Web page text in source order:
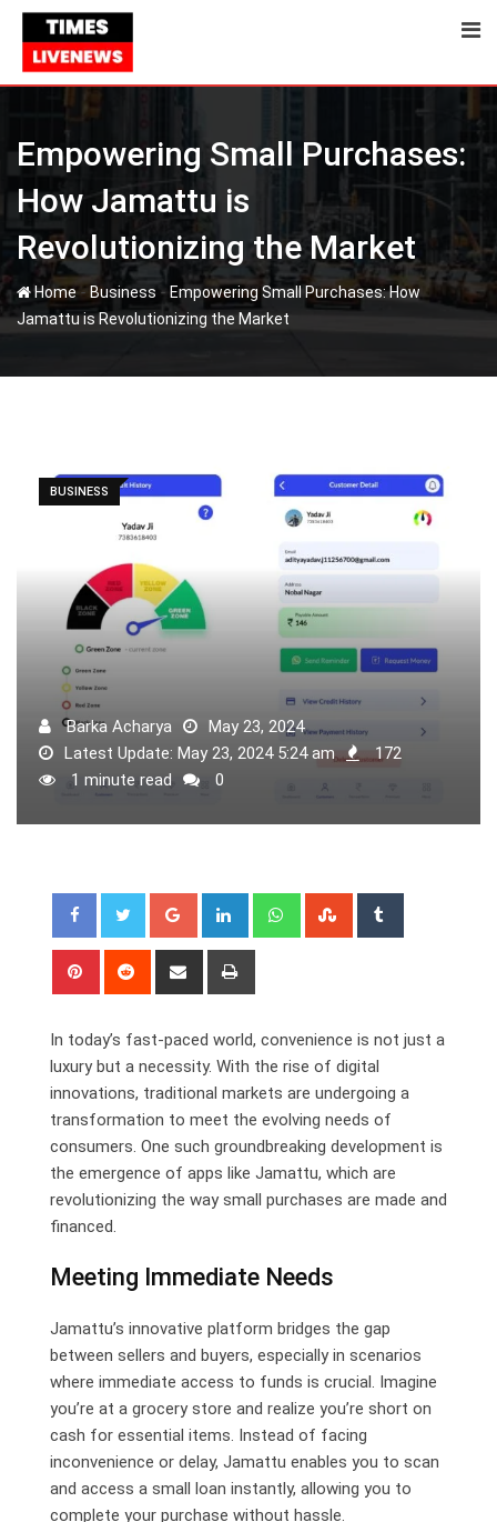
Skip
content
Empowering Small Purchases:
How Jamattu is
Revolutionizing the Market
Home- Business- Empowering Small Purchases: How
Jamattu is Revolutionizing the Market
BUSINESS
Barka Acharya
May 23, 2024
Latest Update: May 23, 2024 5:24 am
172
1 minute read
0
Google+ LinkedIn WhatsappStumbleUpon
Pinterest Reddit
Share
In today’s fast-paced world, convenience is not just a
luxury but a necessity. With the rise of digital
innovations, traditional markets are undergoing a
transformation to meet the evolving needs of
consumers. One such groundbreaking development is
the emergence of apps like Jamattu, which are
revolutionizing the way small purchases are made and
financed.
Meeting Immediate Needs
Jamattu’s innovative platform bridges the gap
between sellers and buyers, especially in scenarios
where immediate access to funds is crucial. Imagine
you’re at a grocery store and realize you’re short on
cash for essential items. Instead of facing
inconvenience or delay, Jamattu enables you to scan
and access a small loan instantly, allowing you to
complete your purchase without hassle.